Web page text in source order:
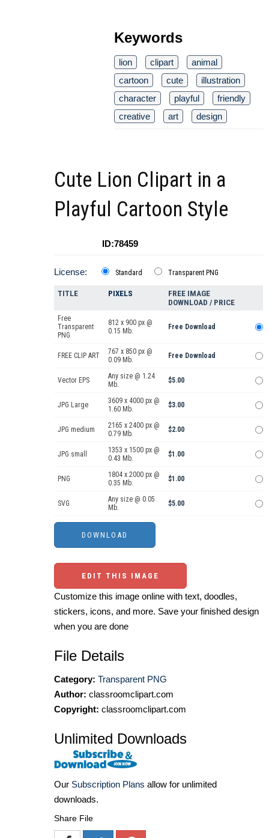
Keywords
lion clipart
animal
cartoon
cute
illustration
character
playful
friendly
creative
art design
Cute Lion Clipart in a
Playful Cartoon Style
ID:78459
License: Standard Transparent PNG
TITLE PIXELS
FREE IMAGE
DOWNLOAD / PRICE
Free
Transparent
PNG
812 x 900 px @
0.15 Mb.
Free Download
FREE CLIP ART
767 x 850 px @
0.09 Mb.
Free Download
Vector EPS
Any size @ 1.24
Mb.
$5.00
JPG Large
3609 x 4000 px @
1.60 Mb.
$3.00
JPG medium
2165 x 2400 px @
0.79 Mb.
$2.00
JPG small
1353 x 1500 px @
0.43 Mb.
$1.00
PNG
1804 x 2000 px @
0.35 Mb.
$1.00
SVG
Any size @ 0.05
Mb.
$5.00
EDIT THIS IMAGE
Customize this image online with text, doodles,
stickers, icons, and more. Save your finished design
when you are done
File Details
Category: Transparent PNG
Author: classroomclipart.com
Copyright: classroomclipart.com
Unlimited Downloads
Our Subscription Plans allow for unlimited
downloads.
Share File